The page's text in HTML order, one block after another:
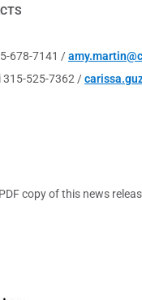
678-7141 /
315-525-7362 /
copy of this news